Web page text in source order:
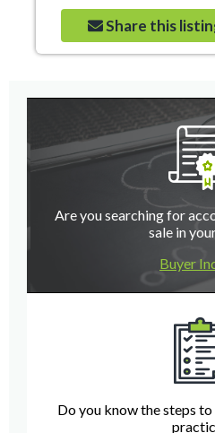
Share this
Are you searching for
sale in
Buyer
Do you know the steps